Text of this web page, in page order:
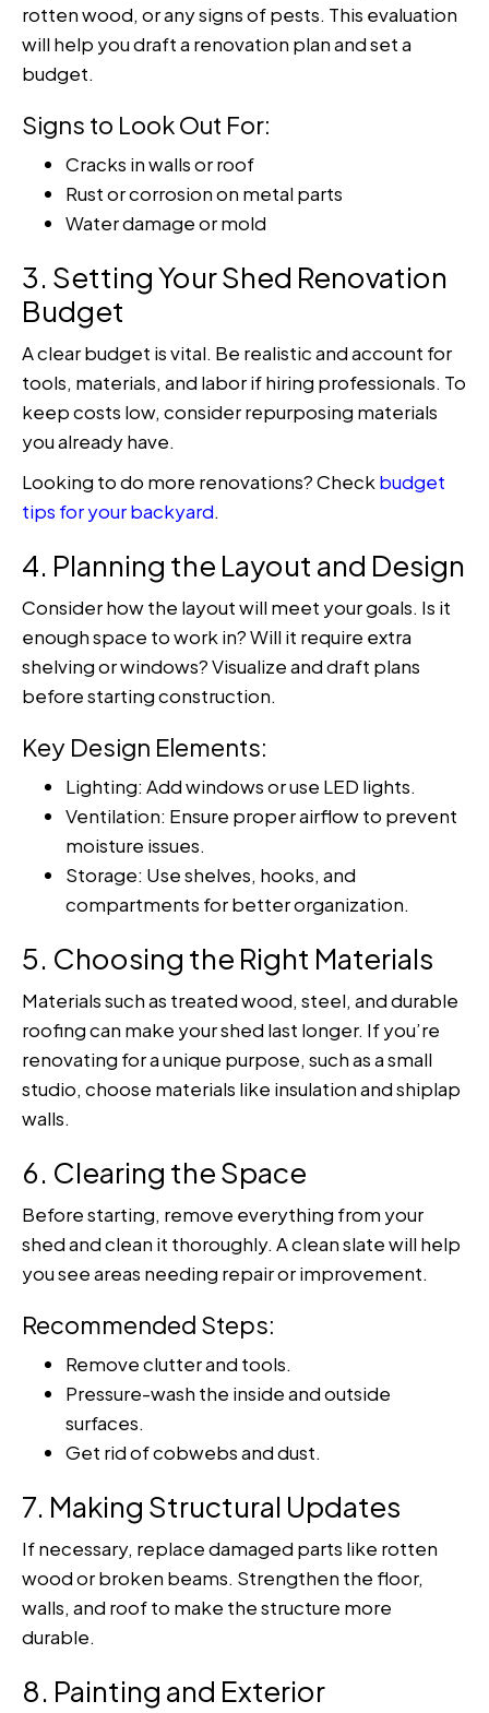
rotten wood, or any signs of pests. This evaluation
will help you draft a renovation plan and set a
budget.
Signs to Look Out For:
Cracks in walls or roof
Rust or corrosion on metal parts
Water damage or mold
3. Setting Your Shed Renovation
Budget
A clear budget is vital. Be realistic and account for
tools, materials, and labor if hiring professionals. To
keep costs low, consider repurposing materials
you already have.
Looking to do more renovations? Check budget
tips for your backyard.
4. Planning the Layout and Design
Consider how the layout will meet your goals. Is it
enough space to work in? Will it require extra
shelving or windows? Visualize and draft plans
before starting construction.
Key Design Elements:
Lighting: Add windows or use LED lights.
Ventilation: Ensure proper airflow to prevent
moisture issues.
Storage: Use shelves, hooks, and
compartments for better organization.
5. Choosing the Right Materials
Materials such as treated wood, steel, and durable
roofing can make your shed last longer. If you’re
renovating for a unique purpose, such as a small
studio, choose materials like insulation and shiplap
walls.
6. Clearing the Space
Before starting, remove everything from your
shed and clean it thoroughly. A clean slate will help
you see areas needing repair or improvement.
Recommended Steps:
Remove clutter and tools.
Pressure-wash the inside and outside
surfaces.
Get rid of cobwebs and dust.
7. Making Structural Updates
If necessary, replace damaged parts like rotten
wood or broken beams. Strengthen the floor,
walls, and roof to make the structure more
durable.
8. Painting and Exterior